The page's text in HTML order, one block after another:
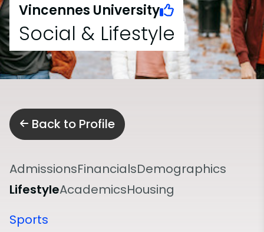
Vincennes University
Social & Lifestyle
Back to Profile
AdmissionsFinancialsDemographics
LifestyleAcademicsHousing
Sports